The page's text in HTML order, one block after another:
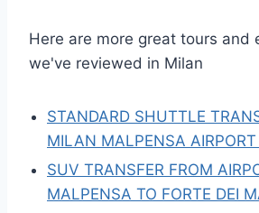
Here are more great tours and
we've reviewed in Milan
STANDARD SHUTTLE
MILAN MALPENSA AIRPORT
SUV TRANSFER FROM
MALPENSA TO FORTE DEI